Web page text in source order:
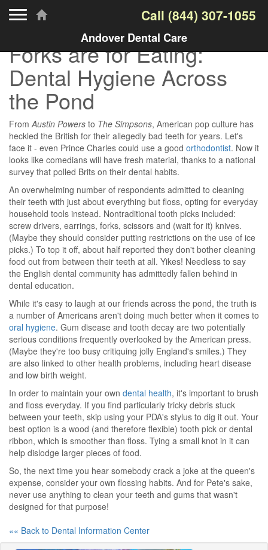
Call (844) 307-1055
Andover Dental Care
Forks are for Eating:
Dental Hygiene Across
the Pond
FromAustin Powers to The Simpsons, American pop culture has
heckled the British for their allegedly bad teeth for years. Let's
face it - even Prince Charles could use a good orthodontist. Now it
looks like comedians will have fresh material, thanks to a national
survey that polled Brits on their dental habits.
An overwhelming number of respondents admitted to cleaning
their teeth with just about everything but floss, opting for everyday
household tools instead. Nontraditional tooth picks included:
screw drivers, earrings, forks, scissors and (wait for it) knives.
(Maybe they should consider putting restrictions on the use of ice
picks.) To top it off, about half reported they don't bother cleaning
food out from between their teeth at all. Yikes! Needless to say
the English dental community has admittedly fallen behind in
dental education.
While it's easy to laugh at our friends across the pond, the truth is
a number of Americans aren't doing much better when it comes to
oral hygiene. Gum disease and tooth decay are two potentially
serious conditions frequently overlooked by the American press.
(Maybe they're too busy critiquing jolly England's smiles.) They
are also linked to other health problems, including heart disease
and low birth weight.
In order to maintain your own dental health, it's important to brush
and floss everyday. If you find particularly tricky debris stuck
between your teeth, skip using your PDA's stylus to dig it out. Your
best option is a wood (and therefore flexible) tooth pick or dental
ribbon, which is smoother than floss. Tying a small knot in it can
help dislodge larger pieces of food.
So, the next time you hear somebody crack a joke at the queen's
expense, consider your own flossing habits. And for Pete's sake,
never use anything to clean your teeth and gums that wasn't
designed for that purpose!
«« Back to Dental Information Center